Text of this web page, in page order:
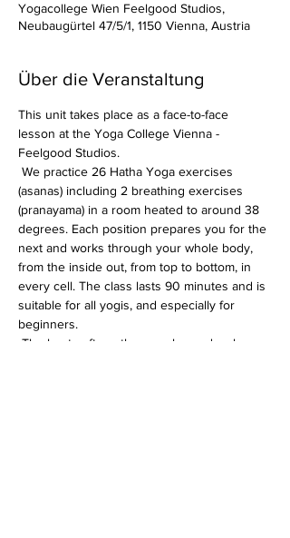
Yogacollege Wien Feelgood Studios,
Neubaugürtel 47/5/1, 1150 Vienna, Austria
Über die Veranstaltung
This unit takes place as a face-to-face
lesson at the Yoga College Vienna -
Feelgood Studios.
(asanas) including 2 breathing exercises
(pranayama) in a room heated to around 38
degrees. Each position prepares you for the
next and works through your whole body,
from the inside out, from top to bottom, in
every cell. The class lasts 90 minutes and is
suitable for all yogis, and especially for
beginners.